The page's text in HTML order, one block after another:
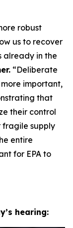
robust
us to recover
already in the
“Deliberate
important,
that
their control
fragile supply
entire
for EPA to
hearing: